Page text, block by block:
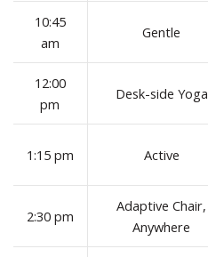
10:45
am
Gentle
12:00
pm
Desk-side Yoga
1:15 pm Active
2:30 pm
Adaptive Chair,
Anywhere